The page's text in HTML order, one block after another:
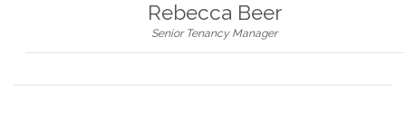
Rebecca Beer
Senior Tenancy Manager